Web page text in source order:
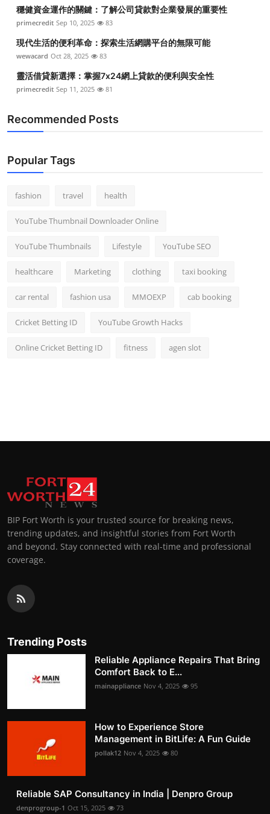
Top 10
How To
Support Number
穩健資金運作的關鍵：了解公司貸款對企業發展的重要性
primecredit Sep 10, 2025 83
現代生活的便利革命：探索生活網購平台的無限可能
wewacard Oct 28, 2025 83
靈活借貸新選擇：掌握7x24網上貸款的便利與安全性
primecredit Sep 11, 2025 81
Recommended Posts
Popular Tags
fashion travel health
YouTube Thumbnail Downloader Online
YouTube Thumbnails Lifestyle YouTube SEO
healthcare Marketing clothing taxi booking
car rental fashion usa MMOEXP cab booking
Cricket Betting ID YouTube Growth Hacks
Online Cricket Betting ID fitness agen slot
BIP Fort Worth is your trusted source for breaking news,
trending updates, and insightful stories from Fort Worth
and beyond. Stay connected with real-time and professional
coverage.
Trending Posts
Reliable Appliance Repairs That Bring
Comfort Back to E...
mainappliance Nov 4, 2025 95
How to Experience Store
Management in BitLife: A Fun Guide
pollak12 Nov 4, 2025 80
Reliable SAP Consultancy in India | Denpro Group
denprogroup-1 Oct 15, 2025 73